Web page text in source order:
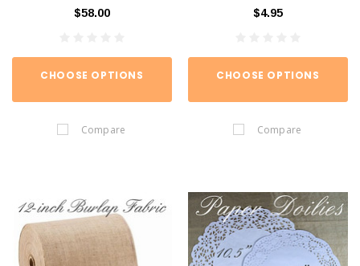
$58.00
CHOOSE OPTIONS
Compare
$4.95
CHOOSE OPTIONS
Compare